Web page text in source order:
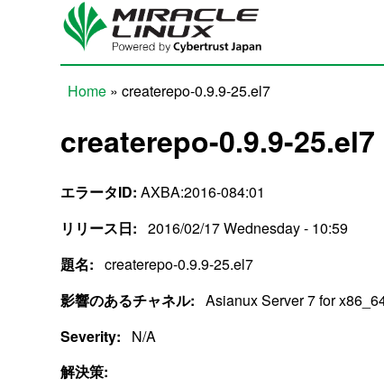
Skip to main content
Home » createrepo-0.9.9-25.el7
createrepo-0.9.9-25.el7
エラータID: AXBA:2016-084:01
リリース日: 2016/02/17 Wednesday - 10:59
題名: createrepo-0.9.9-25.el7
影響のあるチャネル: Asianux Server 7 for
Severity:
N/A
解決策: